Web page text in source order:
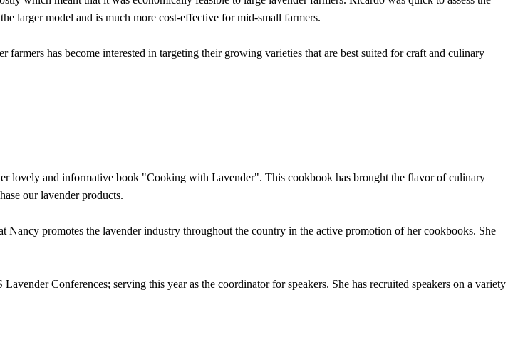
larger model and is much more cost-effective for mid-small farmers.
has become interested in targeting their growing varieties that are best suited for craft and culinary
lovely and informative book "Cooking with Lavender". This cookbook has brought the flavor of culinary
our lavender products.
promotes the lavender industry throughout the country in the active promotion of her cookbooks. She
Conferences; serving this year as the coordinator for speakers. She has recruited speakers on a variety